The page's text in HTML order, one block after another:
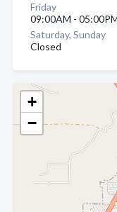
+
−
Friday
09:00AM -
Saturday, Sunday
Closed